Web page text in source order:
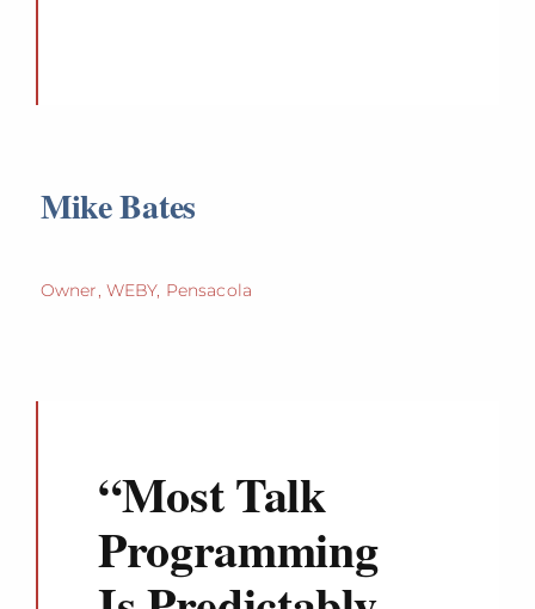
“Most Talk
Programming
Mike Bates
Owner, WEBY, Pensacola